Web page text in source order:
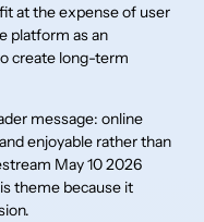
at the expense of user
platform as an
create long-term
message: online
enjoyable rather than
May 10 2026
theme because it